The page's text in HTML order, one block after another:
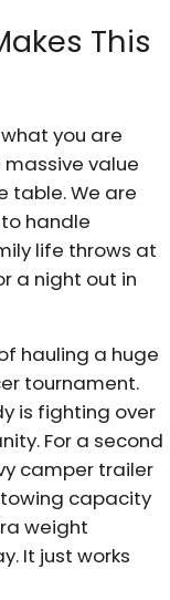
This
you are
value
table. We are
handle
life throws at
a night out in
hauling a huge
tournament.
is fighting over
For a second
camper trailer
capacity
weight
It just works